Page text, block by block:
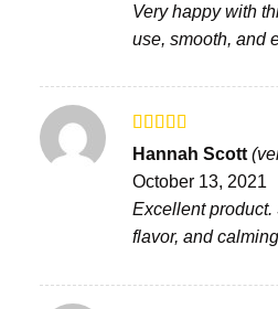
Very happy with
use, smooth, and
Rated
3 out
of 5
Hannah Scott
October 13, 2021
Excellent product.
flavor, and